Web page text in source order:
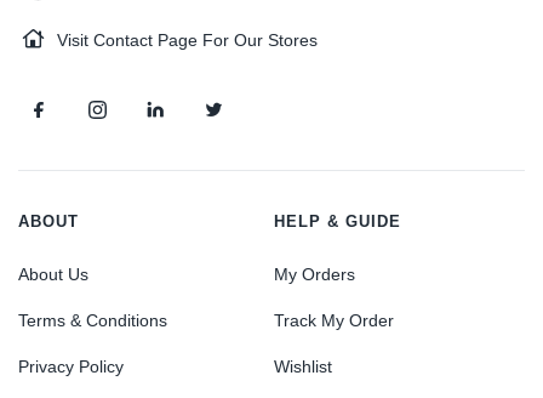
Visit Contact Page For Our Stores
ABOUT
About Us
Terms & Conditions
Privacy Policy
HELP & GUIDE
My Orders
Track My Order
Wishlist